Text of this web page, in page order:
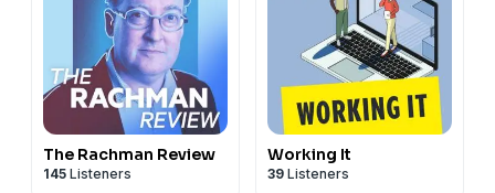
The Rachman Review
145 Listeners
Working It
39 Listeners